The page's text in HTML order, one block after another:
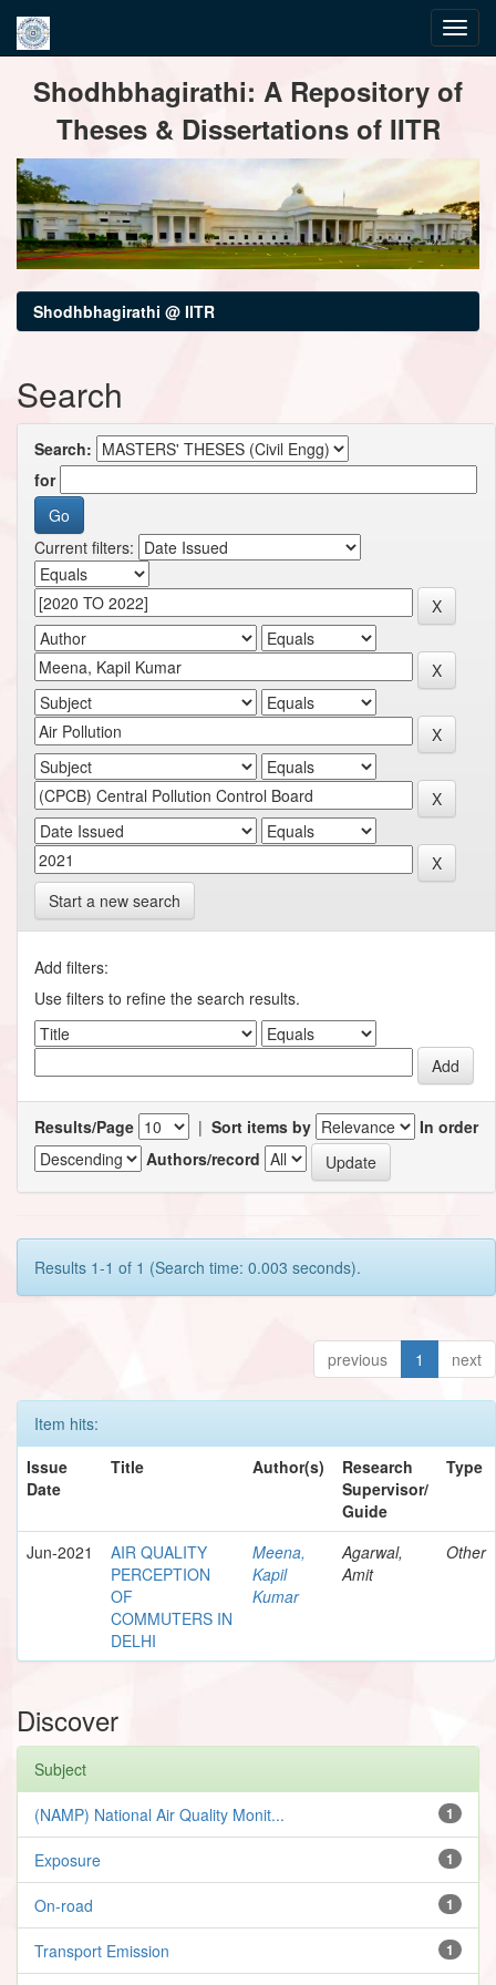
navigationShodhbhagirathi: A Repository of
Theses & Dissertations of IITR
Shodhbhagirathi @ IITR
Search
Search:
for
Current filters:
Start a new search
Add filters:
Use filters to refine the search results.
Results/Page | Sort items by
In order
Authors/record
Results 1-1 of 1 (Search time: 0.003 seconds).
previous 1 next
Item hits:
Issue
Date
Title Author(s)
Research
Supervisor/
Guide
Type
Jun-2021
AIR QUALITY
PERCEPTION
OF
COMMUTERS IN
DELHI
Meena,
Kapil
Kumar
Agarwal,
Amit
Other
Discover
Subject
1
(NAMP) National Air Quality Monit...
1
Exposure
1
On-road
1
Transport Emission